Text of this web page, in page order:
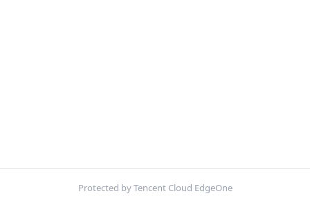
Protected by Tencent Cloud EdgeOne